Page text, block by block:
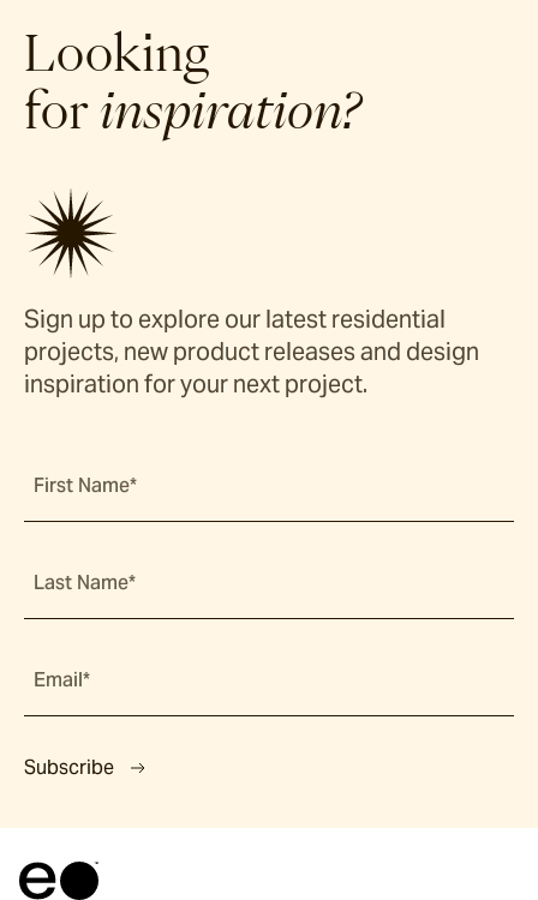
Looking
for inspiration?
Sign up to explore our latest residential
projects, new product releases and design
inspiration for your next project.
First Name*
Last Name*
Email*
Subscribe